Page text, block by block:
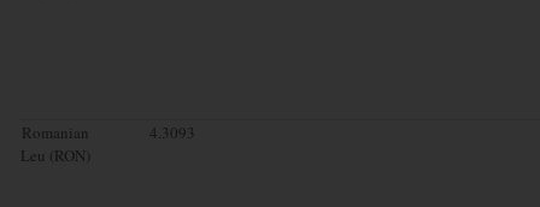
Romanian
Leu (RON)
4.3093